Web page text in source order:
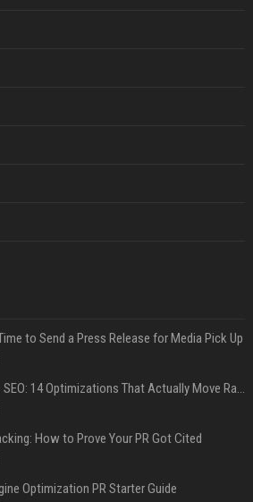
to Send a Press Release for Media Pick Up
Press Release SEO: 14 Optimizations That Actually Move Rankings
How to Prove Your PR Got Cited
Optimization PR Starter Guide